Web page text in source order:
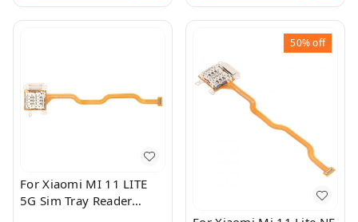
For Xiaomi MI 11 LITE
5G Sim Tray Reader
50%off